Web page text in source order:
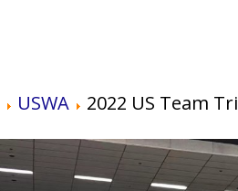
USWA 2022 US Team